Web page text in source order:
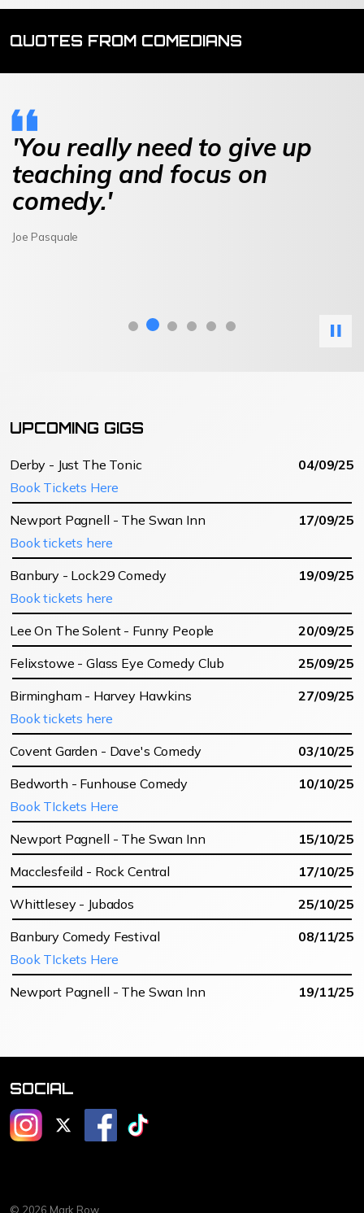
QUOTES FROM COMEDIANS
'You really need to give up
teaching and focus on
comedy.'
Joe Pasquale
UPCOMING GIGS
Derby - Just The Tonic
04/09/25
Book Tickets Here
Newport Pagnell - The Swan Inn
17/09/25
Book tickets here
Banbury - Lock29 Comedy
19/09/25
Book tickets here
Lee On The Solent - Funny People
20/09/25
Felixstowe - Glass Eye Comedy Club
25/09/25
Birmingham - Harvey Hawkins
27/09/25
Book tickets here
Covent Garden - Dave's Comedy
03/10/25
Bedworth - Funhouse Comedy
10/10/25
Book TIckets Here
Newport Pagnell - The Swan Inn
15/10/25
Macclesfeild - Rock Central
17/10/25
Whittlesey - Jubados
25/10/25
Banbury Comedy Festival
08/11/25
Book TIckets Here
Newport Pagnell - The Swan Inn
19/11/25
SOCIAL
© 2026 Mark Row